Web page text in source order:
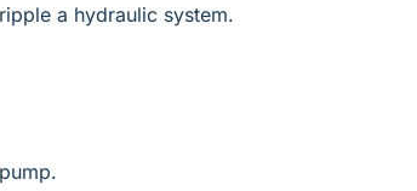
a hydraulic system.